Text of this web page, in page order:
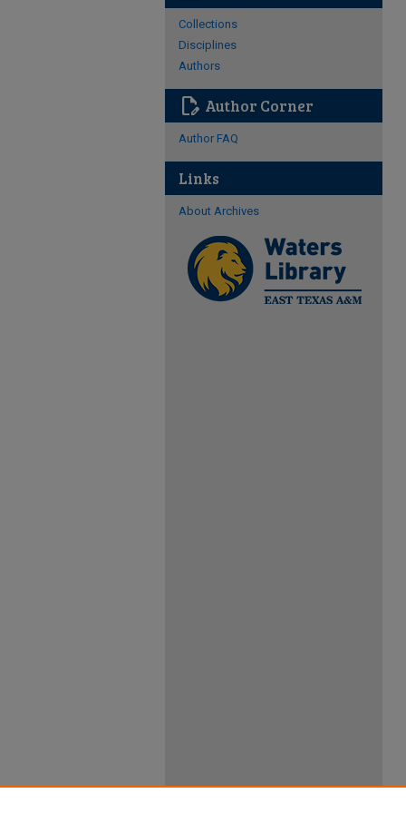
Collections
Disciplines
Authors
edit_document Author Corner
Author FAQ
Links
About Archives